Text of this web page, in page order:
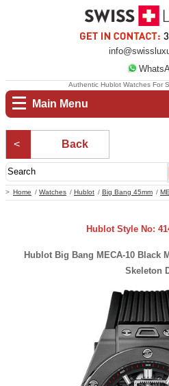
Main Menu
Home Watches Hublot Big Bang 45mm
Authentic Hublot Watches For
Back
Hublot Style No:
Hublot Big Bang MECA-10 Black
Skeleton